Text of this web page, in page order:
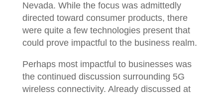
Nevada. While the focus was admittedly
directed toward consumer products, there
were quite a few technologies present that
could prove impactful to the business realm.
Perhaps most impactful to businesses was
the continued discussion surrounding 5G
wireless connectivity. Already discussed at